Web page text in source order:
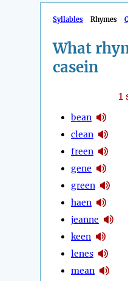
Syllables Rhymes
What
casein
1
bean
clean
freen
gene
green
haen
jeanne
keen
lenes
mean